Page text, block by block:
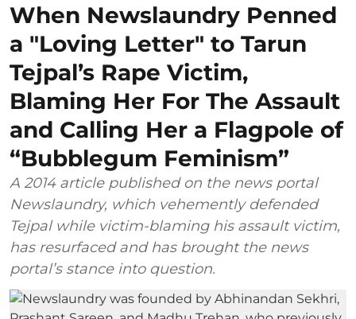
When Newslaundry Penned
a "Loving Letter" to Tarun
Tejpal’s Rape Victim,
Blaming Her For The Assault
and Calling Her a Flagpole of
“Bubblegum Feminism”
A 2014 article published on the news portal
Newslaundry, which vehemently defended
Tejpal while victim-blaming his assault victim,
has resurfaced and has brought the news
portal’s stance into question.